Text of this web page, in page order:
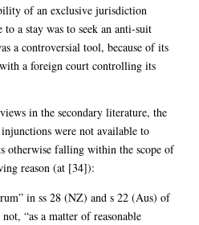
of an exclusive jurisdiction
a stay was to seek an anti-suit
a controversial tool, because of its
a foreign court controlling its
in the secondary literature, the
were not available to
otherwise falling within the scope of
reason (at [34]):
in ss 28 (NZ) and s 22 (Aus) of
“as a matter of reasonable